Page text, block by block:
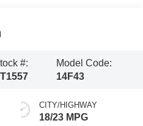
#:
Model Code:
14F43
CITY/HIGHWAY
18/23 MPG